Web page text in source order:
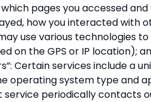
pages you accessed
how you interacted with
use various technologies
on the GPS or IP location);
Certain services include a
operating system type and
periodically contacts